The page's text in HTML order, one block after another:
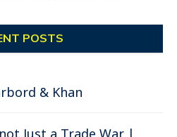
POSTS
& Khan
Just a Trade War |